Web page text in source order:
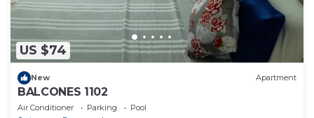
US $74
New Apartment
BALCONES 1102
Air Conditioner Parking
Pool